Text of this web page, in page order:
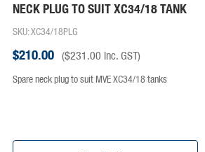
NECK PLUG TO SUIT XC34/18 TANK
SKU: XC34/18PLG
$210.00 ($231.00 inc. GST)
Spare neck plug to suit MVE XC34/18 tanks